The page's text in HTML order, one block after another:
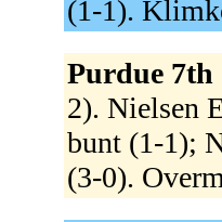
(1-1).
Purdue 7th
2). Nielsen
bunt (1-1);
(3-0).